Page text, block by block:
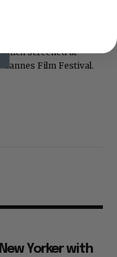
by Rotten
screened at
Film Festival.
Yorker with